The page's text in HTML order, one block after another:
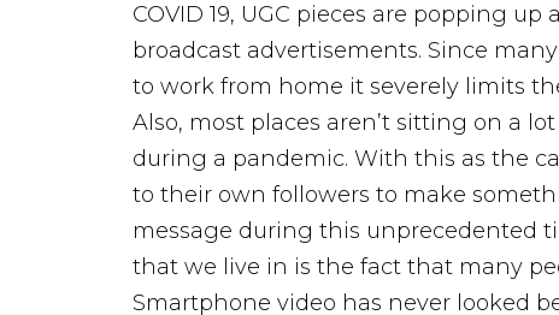
COVID 19, UGC pieces are popping up
broadcast advertisements. Since
to work from home it severely limits
Also, most places aren’t sitting on a
during a pandemic. With this as the
to their own followers to make
message during this unprecedented
that we live in is the fact that many
Smartphone video has never looked